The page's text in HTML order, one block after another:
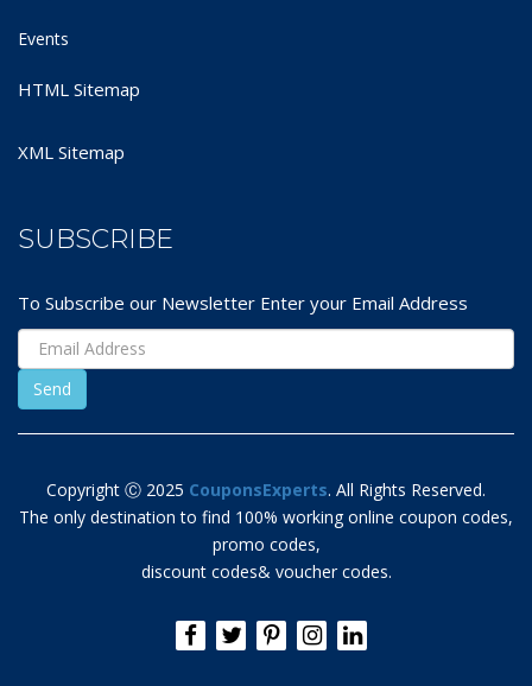
Events
HTML Sitemap
XML Sitemap
SUBSCRIBE
To Subscribe our Newsletter Enter your Email Address
Copyright Ⓒ 2025 CouponsExperts. All Rights Reserved.
The only destination to find 100% working online coupon codes,
promo codes,
discount codes& voucher codes.